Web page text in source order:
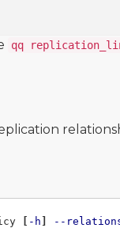
qq
[ -h ] --